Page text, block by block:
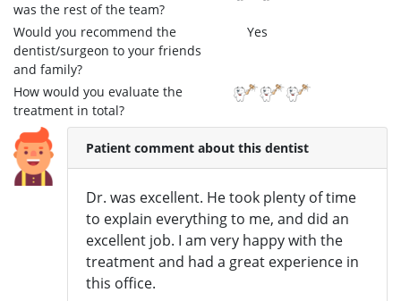
was the rest of the team?
Would you recommend the
dentist/surgeon to your friends
and family?
Yes
How would you evaluate the
treatment in total?
Patient comment about this dentist
Dr. was excellent. He took plenty of time
to explain everything to me, and did an
excellent job. I am very happy with the
treatment and had a great experience in
this office.